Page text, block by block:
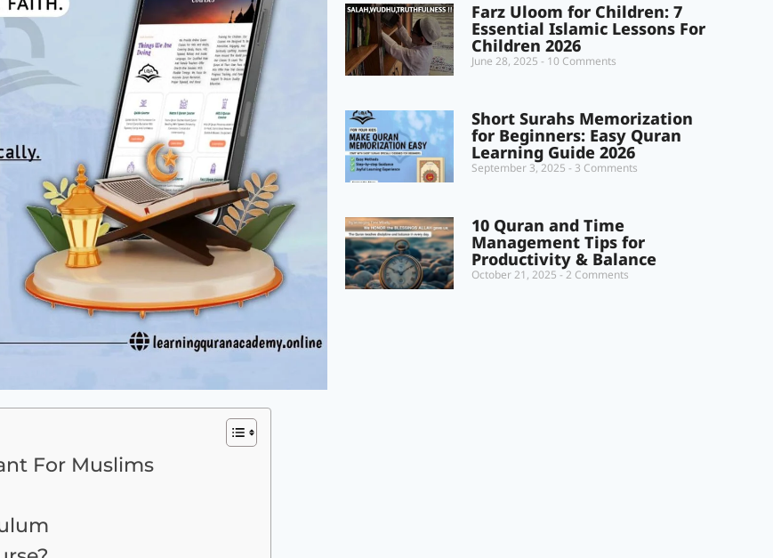
For Muslims
Farz Uloom for Children: 7
Essential Islamic Lessons For
Children 2026
June 28, 2025 10 Comments
Short Surahs Memorization
for Beginners: Easy Quran
Learning Guide 2026
September 3, 2025 3 Comments
10 Quran and Time
Management Tips for
Productivity & Balance
October 21, 2025 2 Comments